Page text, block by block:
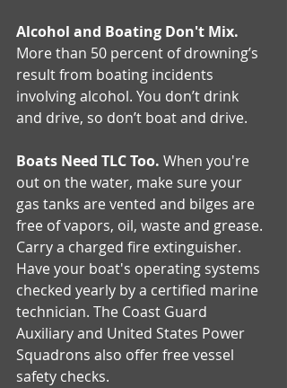
Alcohol and Boating Don't Mix.
More than 50 percent of drowning’s
result from boating incidents
involving alcohol. You don’t drink
and drive, so don’t boat and drive.
Boats Need TLC Too. When you're
out on the water, make sure your
gas tanks are vented and bilges are
free of vapors, oil, waste and grease.
Carry a charged fire extinguisher.
Have your boat's operating systems
checked yearly by a certified marine
technician. The Coast Guard
Auxiliary and United States Power
Squadrons also offer free vessel
safety checks.